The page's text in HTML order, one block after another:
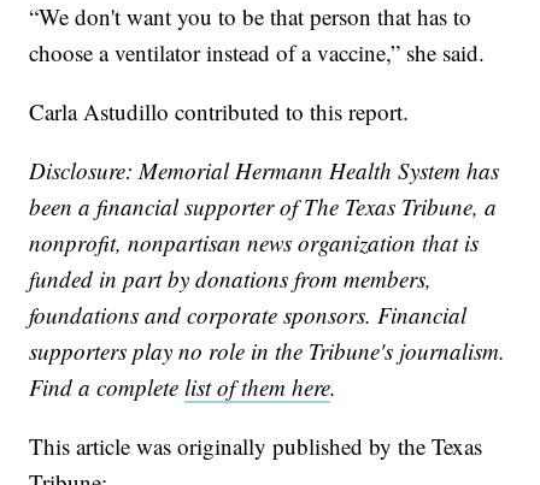
“We don't want you to be that person that has to
choose a ventilator instead of a vaccine,” she said.
Carla Astudillo contributed to this report.
Disclosure: Memorial Hermann Health System has
been a financial supporter of The Texas Tribune, a
nonprofit, nonpartisan news organization that is
funded in part by donations from members,
foundations and corporate sponsors. Financial
supporters play no role in the Tribune's journalism.
Find a completelist of them here.
This article was originally published by the Texas